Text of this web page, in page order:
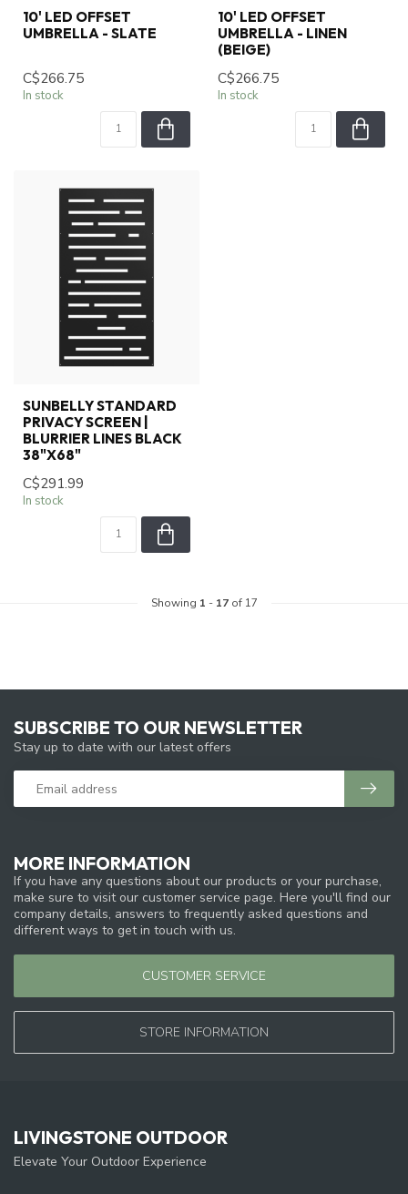
10' LED OFFSET
UMBRELLA - SLATE
C$266.75
In stock
10' LED OFFSET
UMBRELLA - LINEN
(BEIGE)
C$266.75
In stock
SUNBELLY STANDARD
PRIVACY SCREEN |
BLURRIER LINES BLACK
38"X68"
C$291.99
In stock
Showing 1 - 17of 17
MORE INFORMATION
If you have any questions about our products or your purchase,
make sure to visit our customer service page. Here you'll find our
company details, answers to frequently asked questions and
different ways to get in touch with us.
CUSTOMER SERVICE
STORE INFORMATION
SUBSCRIBE TO OUR NEWSLETTER
Stay up to date with our latest offers
LIVINGSTONE OUTDOOR
Elevate Your Outdoor Experience